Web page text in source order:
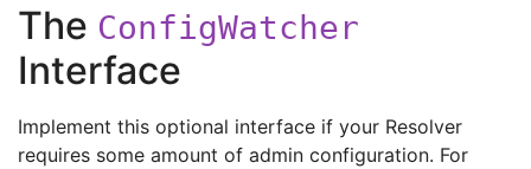
The ConfigWatcher
Interface
Implement this optional interface if your Resolver
requires some amount of admin configuration. For